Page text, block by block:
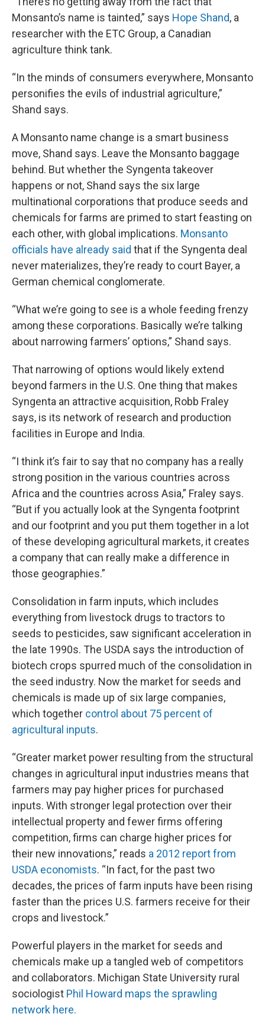
Monsanto’s name is tainted,” says Hope Shand, a
researcher with the ETC Group, a Canadian
agriculture think tank.
“In the minds of consumers everywhere, Monsanto
personifies the evils of industrial agriculture,”
Shand says.
A Monsanto name change is a smart business
move, Shand says. Leave the Monsanto baggage
behind. But whether the Syngenta takeover
happens or not, Shand says the six large
multinational corporations that produce seeds and
chemicals for farms are primed to start feasting on
each other, with global implications. Monsanto
officials have already said that if the Syngenta deal
never materializes, they’re ready to court Bayer, a
German chemical conglomerate.
“What we’re going to see is a whole feeding frenzy
among these corporations. Basically we’re talking
about narrowing farmers’ options,” Shand says.
That narrowing of options would likely extend
beyond farmers in the U.S. One thing that makes
Syngenta an attractive acquisition, Robb Fraley
says, is its network of research and production
facilities in Europe and India.
“I think it’s fair to say that no company has a really
strong position in the various countries across
Africa and the countries across Asia,” Fraley says.
“But if you actually look at the Syngenta footprint
and our footprint and you put them together in a lot
of these developing agricultural markets, it creates
a company that can really make a difference in
those geographies.”
Consolidation in farm inputs, which includes
everything from livestock drugs to tractors to
seeds to pesticides, saw significant acceleration in
the late 1990s. The USDA says the introduction of
biotech crops spurred much of the consolidation in
the seed industry. Now the market for seeds and
chemicals is made up of six large companies,
which together control about 75 percent of
agricultural inputs.
“Greater market power resulting from the structural
changes in agricultural input industries means that
farmers may pay higher prices for purchased
inputs. With stronger legal protection over their
intellectual property and fewer firms offering
competition, firms can charge higher prices for
their new innovations,” reads a 2012 report from
USDA economists. “In fact, for the past two
decades, the prices of farm inputs have been rising
faster than the prices U.S. farmers receive for their
crops and livestock.”
Powerful players in the market for seeds and
chemicals make up a tangled web of competitors
and collaborators. Michigan State University rural
sociologist Phil Howard maps the sprawling
network here.